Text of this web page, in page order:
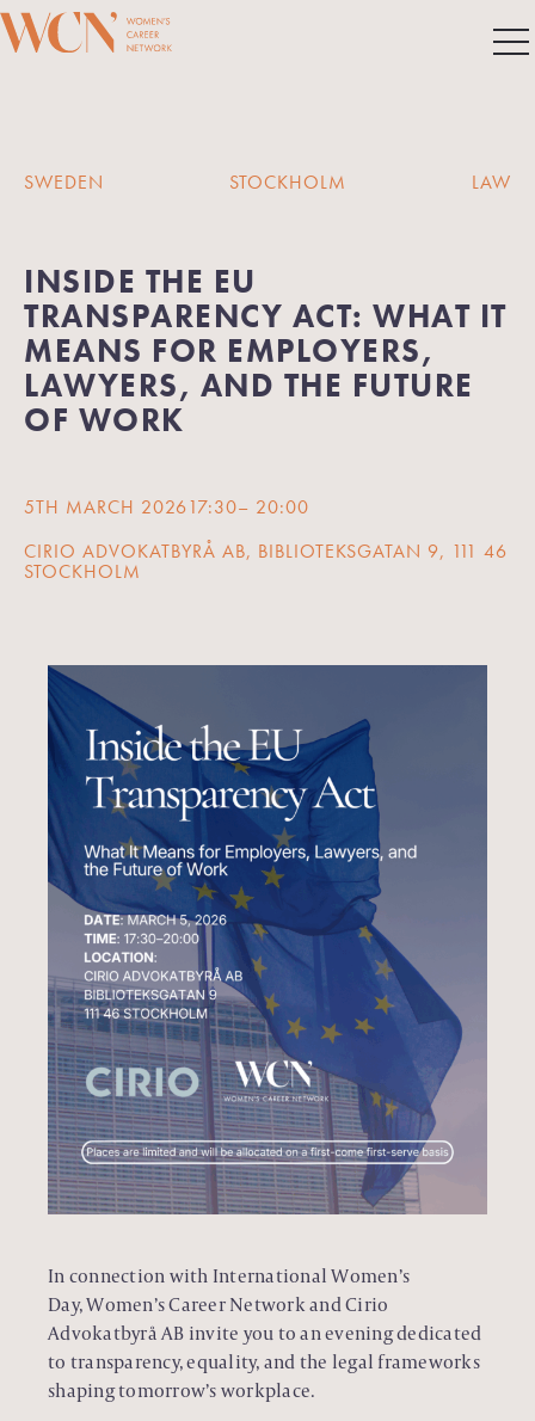
SWEDEN STOCKHOLM LAW
INSIDE THE EU
TRANSPARENCY ACT: WHAT IT
MEANS FOR EMPLOYERS,
LAWYERS, AND THE FUTURE
OF WORK
5TH MARCH 202617:30– 20:00
CIRIO ADVOKATBYRÅ AB, BIBLIOTEKSGATAN 9, 111 46
STOCKHOLM
In connection with International Women’s
Day,Women’s Career NetworkandCirio
Advokatbyrå AB invite you to an evening dedicated
to transparency, equality, and the legal frameworks
shaping tomorrow’s workplace.